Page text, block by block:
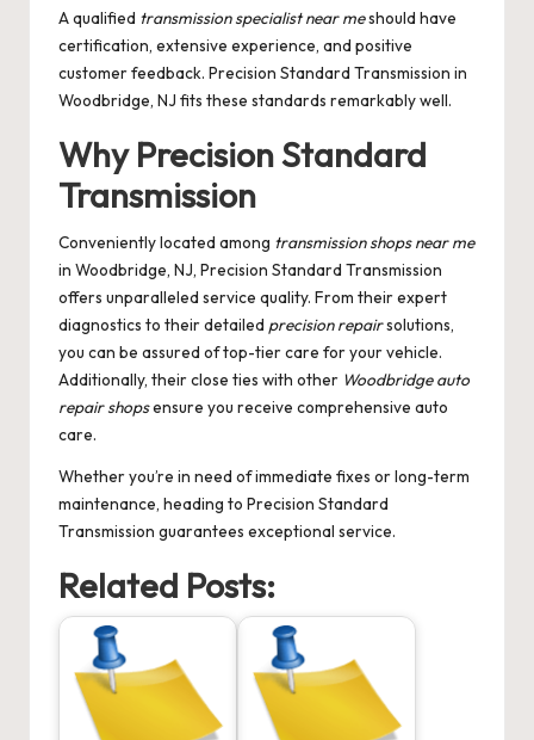
A qualified transmission specialist near meshould have
certification, extensive experience, and positive
customer feedback. Precision Standard Transmission in
Woodbridge, NJ fits these standards remarkably well.
Why Precision Standard
Transmission
Conveniently located among transmission shops near me
in Woodbridge, NJ, Precision Standard Transmission
offers unparalleled service quality. From their expert
diagnostics to their detailed precision repairsolutions,
you can be assured of top-tier care for your vehicle.
Additionally, their close ties with other Woodbridge auto
repair shopsensure you receive comprehensive auto
care.
Whether you’re in need of immediate fixes or long-term
maintenance, heading to Precision Standard
Transmission guarantees exceptional service.
Related Posts: